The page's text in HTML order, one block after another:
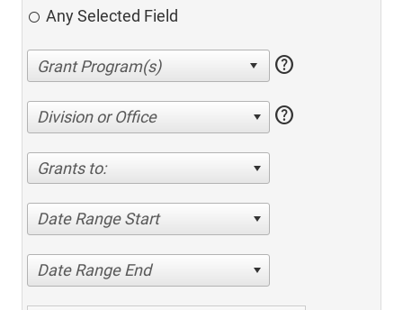
Any Selected Field
help
Division or Office help
Grants to:
Date Range Start
Date Range End